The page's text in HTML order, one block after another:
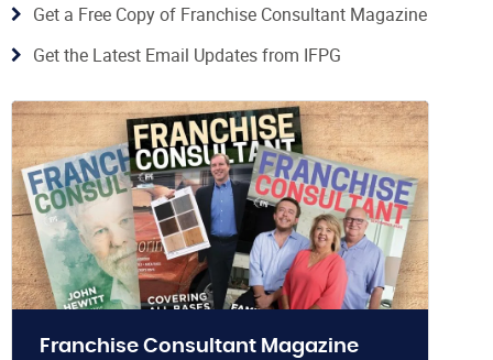
Get a Free Copy of Franchise Consultant Magazine
Get the Latest Email Updates from IFPG
Franchise Consultant Magazine